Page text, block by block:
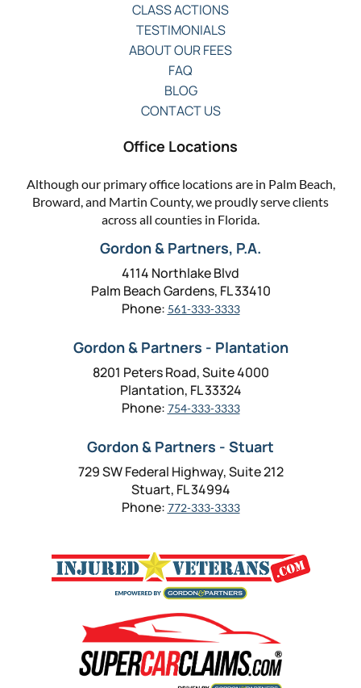
CLASS ACTIONS
TESTIMONIALS
ABOUT OUR FEES
FAQ
BLOG
CONTACT US
Office Locations
Although our primary office locations are in Palm Beach,
Broward, and Martin County, we proudly serve clients
across all counties in Florida.
Gordon & Partners, P.A.
4114 Northlake Blvd
Palm Beach Gardens, FL 33410
Phone: 561-333-3333
Gordon & Partners - Plantation
8201 Peters Road, Suite 4000
Plantation, FL 33324
Phone: 754-333-3333
Gordon & Partners - Stuart
729 SW Federal Highway, Suite 212
Stuart, FL 34994
Phone: 772-333-3333